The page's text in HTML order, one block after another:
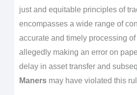
just and equitable principles of
encompasses a wide range of
accurate and timely processing
allegedly making an error on
delay in asset transfer and
Manersmay have violated this